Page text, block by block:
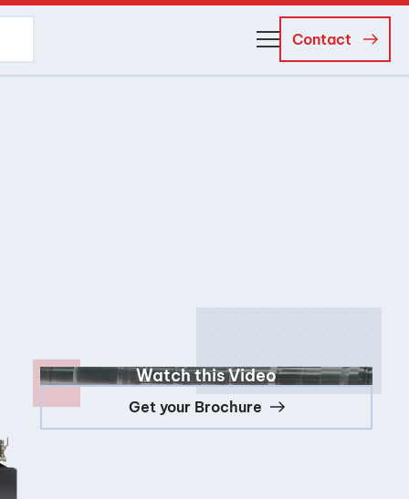
Contact
Watch this Video
Get your Brochure